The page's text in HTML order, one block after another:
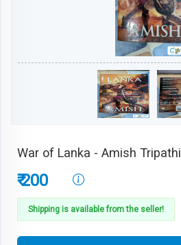
War of Lanka - Amish Tripathi
₹ 200
Shipping is available from the seller!